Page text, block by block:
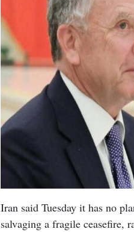
Iran said Tuesday it has no
salvaging a fragile ceasefire,